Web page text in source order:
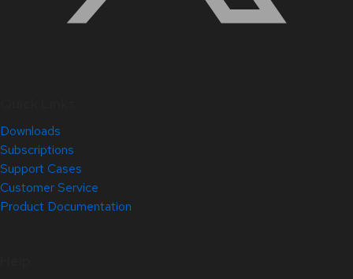
Downloads
Subscriptions
Support Cases
Customer Service
Product Documentation